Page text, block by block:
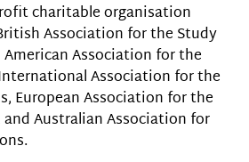
charitable organisation
Association for the Study
Association for the
Association for the
European Association for the
Australian Association for